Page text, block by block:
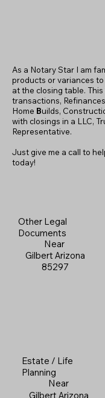
Other Legal
Documents
Near
Gilbert Arizona
85297
As a Notary Star I am
products or variances
at the closing table.
transactions,
Home Builds,
with closings in a LLC,
Representative.
Just give me a call to
today!
Estate / Life
Planning
Near
Gilbert Arizona